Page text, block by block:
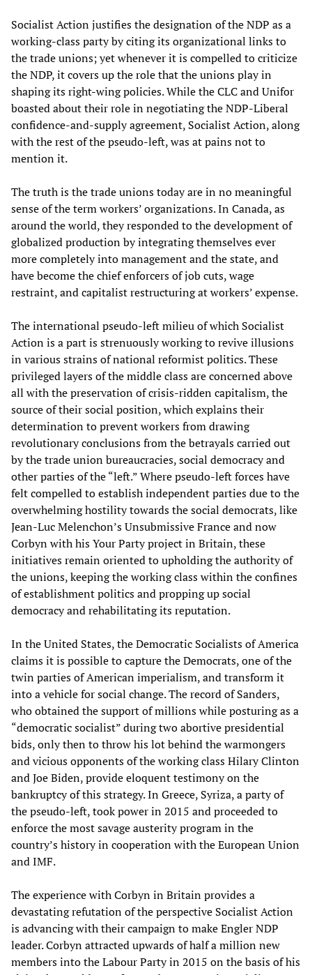
Socialist Action justifies the designation of the NDP as a
working-class party by citing its organizational links to
the trade unions; yet whenever it is compelled to criticize
the NDP, it covers up the role that the unions play in
shaping its right-wing policies. While the CLC and Unifor
boasted about their role in negotiating the NDP-Liberal
confidence-and-supply agreement, Socialist Action, along
with the rest of the pseudo-left, was at pains not to
mention it.
The truth is the trade unions today are in no meaningful
sense of the term workers’ organizations. In Canada, as
around the world, they responded to the development of
globalized production by integrating themselves ever
more completely into management and the state, and
have become the chief enforcers of job cuts, wage
restraint, and capitalist restructuring at workers’ expense.
The international pseudo-left milieu of which Socialist
Action is a part is strenuously working to revive illusions
in various strains of national reformist politics. These
privileged layers of the middle class are concerned above
all with the preservation of crisis-ridden capitalism, the
source of their social position, which explains their
determination to prevent workers from drawing
revolutionary conclusions from the betrayals carried out
by the trade union bureaucracies, social democracy and
other parties of the “left.” Where pseudo-left forces have
felt compelled to establish independent parties due to the
overwhelming hostility towards the social democrats, like
Jean-Luc Melenchon’s Unsubmissive France and now
Corbyn with his Your Party project in Britain, these
initiatives remain oriented to upholding the authority of
the unions, keeping the working class within the confines
of establishment politics and propping up social
democracy and rehabilitating its reputation.
In the United States, the Democratic Socialists of America
claims it is possible to capture the Democrats, one of the
twin parties of American imperialism, and transform it
into a vehicle for social change. The record of Sanders,
who obtained the support of millions while posturing as a
“democratic socialist” during two abortive presidential
bids, only then to throw his lot behind the warmongers
and vicious opponents of the working class Hilary Clinton
and Joe Biden, provide eloquent testimony on the
bankruptcy of this strategy. In Greece, Syriza, a party of
the pseudo-left, took power in 2015 and proceeded to
enforce the most savage austerity program in the
country’s history in cooperation with the European Union
and IMF.
The experience with Corbyn in Britain provides a
devastating refutation of the perspective Socialist Action
is advancing with their campaign to make Engler NDP
leader. Corbyn attracted upwards of half a million new
members into the Labour Party in 2015 on the basis of his